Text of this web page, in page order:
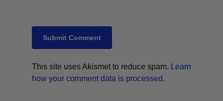
This site uses Akismet to reduce spam.
Learn
how your comment data is processed.